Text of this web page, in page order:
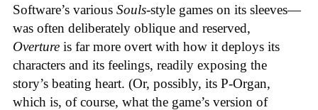
Software’s various Souls-style games on its sleeves—
was often deliberately oblique and reserved,
Overture is far more overt with how it deploys its
characters and its feelings, readily exposing the
story’s beating heart. (Or, possibly, its P-Organ,
which is, of course, what the game’s version of